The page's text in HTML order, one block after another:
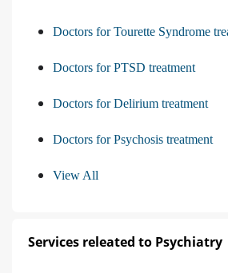
Doctors for Tourette Syndrome
Doctors for PTSD treatment
Doctors for Delirium treatment
Doctors for Psychosis treatment
View All
Services releated to Psychiatry